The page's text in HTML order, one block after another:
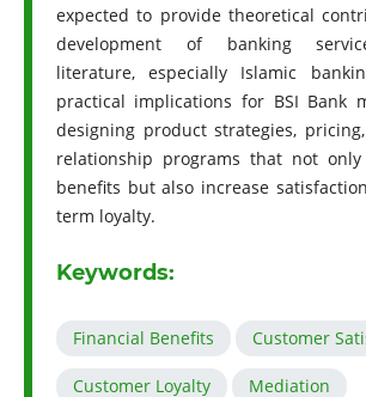
expected to provide theoretical
development of banking
literature, especially Islamic
practical implications for BSI Bank
designing product strategies,
relationship programs that not
benefits but also increase
term loyalty.
Keywords:
Financial Benefits Customer
Customer Loyalty Mediation